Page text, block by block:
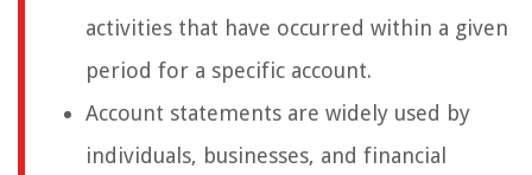
activities that have occurred within a given
period for a specific account.
Account statements are widely used by
individuals, businesses, and financial